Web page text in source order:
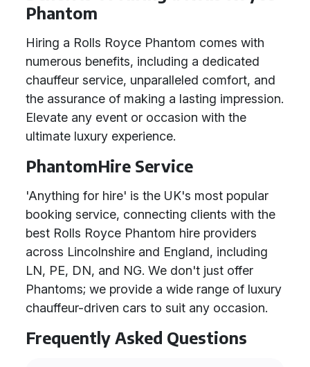
Phantom
Hiring a Rolls Royce Phantom comes with
numerous benefits, including a dedicated
chauffeur service, unparalleled comfort, and
the assurance of making a lasting impression.
Elevate any event or occasion with the
ultimate luxury experience.
PhantomHire Service
'Anything for hire' is the UK's most popular
booking service, connecting clients with the
best Rolls Royce Phantom hire providers
across Lincolnshire and England, including
LN, PE, DN, and NG. We don't just offer
Phantoms; we provide a wide range of luxury
chauffeur-driven cars to suit any occasion.
Frequently Asked Questions